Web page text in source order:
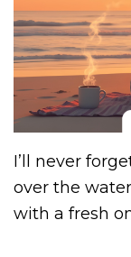
I’ll never
over the
with a fresh